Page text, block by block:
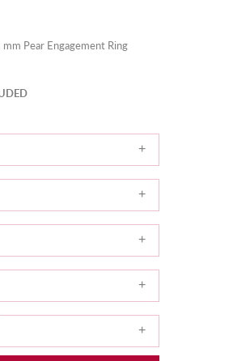
Pear Engagement Ring